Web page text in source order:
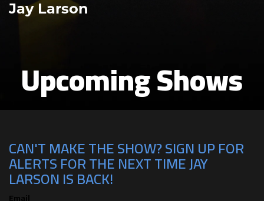
Jay Larson
Upcoming Shows
CAN'T MAKE THE SHOW? SIGN UP FOR
ALERTS FOR THE NEXT TIME JAY
LARSON IS BACK!